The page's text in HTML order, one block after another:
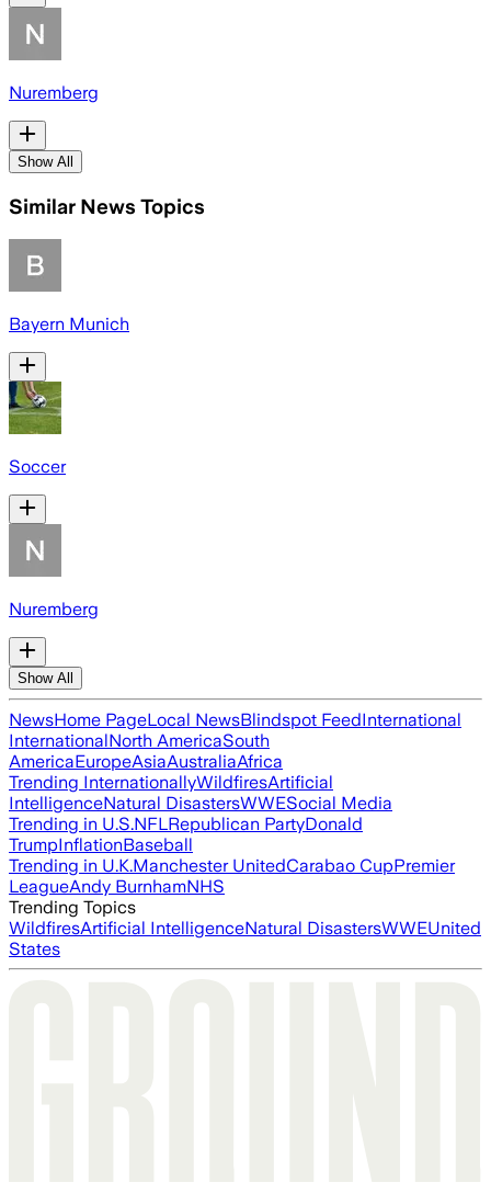
Nuremberg
Show All
Similar News Topics
Bayern Munich
Soccer
Nuremberg
Show All
NewsHome PageLocal NewsBlindspot FeedInternational
InternationalNorth AmericaSouth
AmericaEuropeAsiaAustraliaAfrica
Trending InternationallyWildfiresArtificial
IntelligenceNatural DisastersWWESocial Media
Trending in U.S.NFLRepublican PartyDonald
TrumpInflationBaseball
Trending in U.K.Manchester UnitedCarabao CupPremier
LeagueAndy BurnhamNHS
Trending Topics
WildfiresArtificial IntelligenceNatural DisastersWWEUnited
States